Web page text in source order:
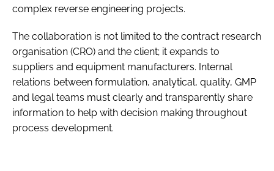
complex reverse engineering projects.
The collaboration is not limited to the contract research
organisation (CRO) and the client; it expands to
suppliers and equipment manufacturers. Internal
relations between formulation, analytical, quality, GMP
and legal teams must clearly and transparently share
information to help with decision making throughout
process development.